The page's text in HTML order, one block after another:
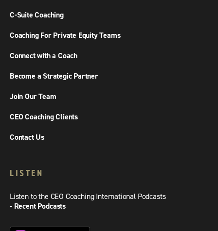
C-Suite Coaching
Coaching For Private Equity Teams
Connect with a Coach
Become a Strategic Partner
Join Our Team
CEO Coaching Clients
Contact Us
LISTEN
Listen to the CEO Coaching International Podcasts
- Recent Podcasts